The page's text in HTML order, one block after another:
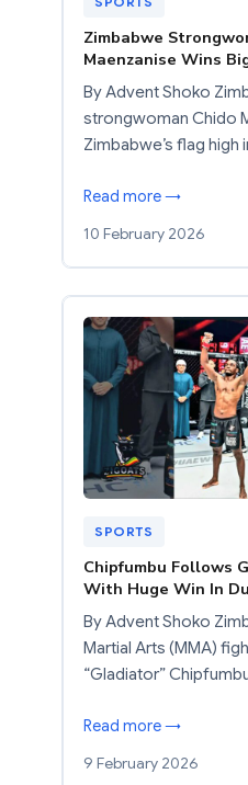
Zimbabwe
Maenzanise Wins
By Advent Shoko
strongwoman Chido
Zimbabwe’s flag high
Read more →
10 February 2026
SPORTS
Chipfumbu Follows
With Huge Win In
By Advent Shoko
Martial Arts (MMA)
“Gladiator”
Read more →
9 February 2026